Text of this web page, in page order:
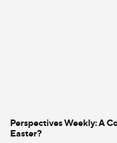
Perspectives Weekly: A
Easter?